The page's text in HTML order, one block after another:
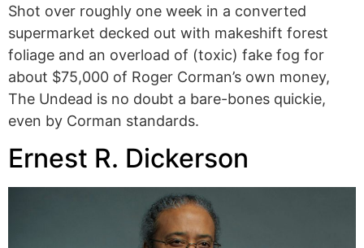
Shot over roughly one week in a converted
supermarket decked out with makeshift forest
foliage and an overload of (toxic) fake fog for
about $75,000 of Roger Corman’s own money,
The Undead is no doubt a bare-bones quickie,
even by Corman standards.
Ernest R. Dickerson